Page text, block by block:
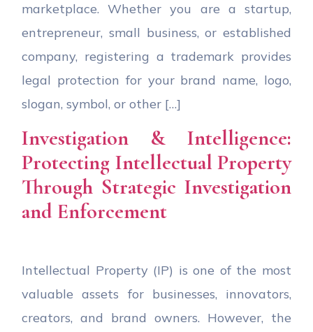
marketplace. Whether you are a startup,
entrepreneur, small business, or established
company, registering a trademark provides
legal protection for your brand name, logo,
slogan, symbol, or other […]
Investigation & Intelligence:
Protecting Intellectual Property
Through Strategic Investigation
and Enforcement
Intellectual Property (IP) is one of the most
valuable assets for businesses, innovators,
creators, and brand owners. However, the